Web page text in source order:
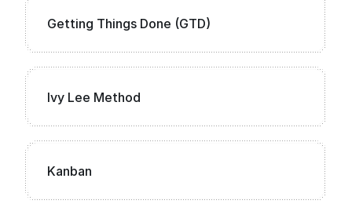
Getting Things Done (GTD)
Ivy Lee Method
Kanban